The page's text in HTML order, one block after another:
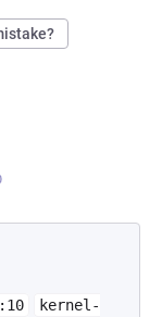
IN A NEW TAB)
kernel-